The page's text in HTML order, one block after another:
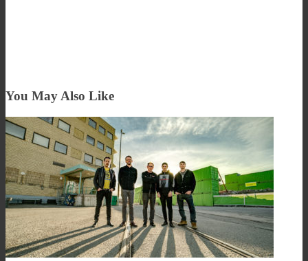
You May Also Like